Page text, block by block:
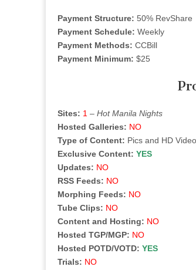
Payment Structure: 50% RevShare
Payment Schedule: Weekly
Payment Methods: CCBill
Payment Minimum: $25
Sites: 1 – Hot Manila Nights
Hosted Galleries: NO
Type of Content: Pics and HD
Exclusive Content: YES
Updates: NO
RSS Feeds: NO
Morphing Feeds: NO
Tube Clips: NO
Content and Hosting: NO
Hosted TGP/MGP: NO
Hosted POTD/VOTD: YES
Trials: NO